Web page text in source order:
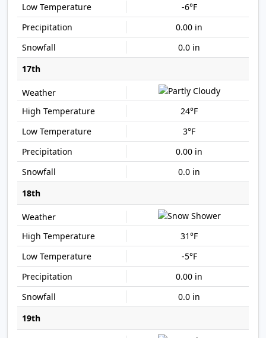
-6°F
0.00 in
0.0 in
17th
24°F
3°F
0.00 in
0.0 in
18th
31°F
-5°F
0.00 in
0.0 in
19th